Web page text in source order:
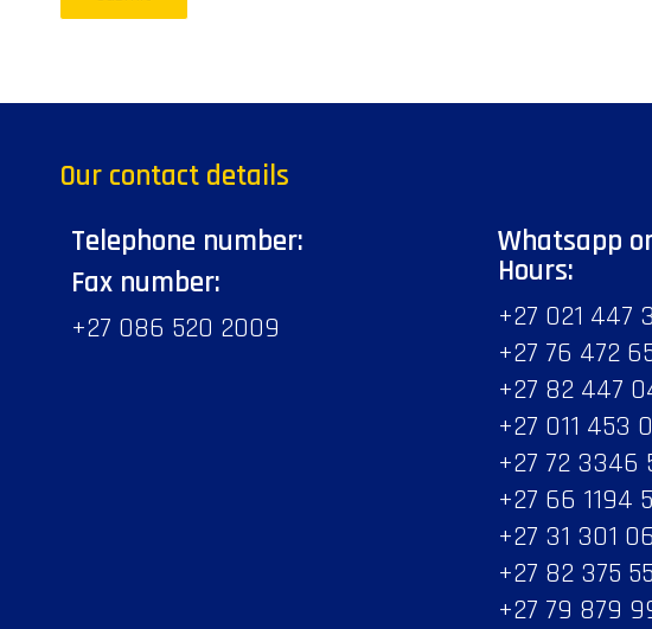
Our contact details
Telephone number:
Fax number:
+27 086 520 2009
Whatsapp
Hours:
+27 021 447
+27 76 472
+27 82 447
+27 011 453
+27 72 3346
+27 66 1194
+27 31 301
+27 82 375
+27 79 879